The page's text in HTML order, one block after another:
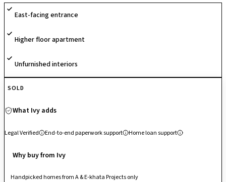
outdoor sports facilities, and 24/7 security for a well-rounded lifestyle.
With its unique sports-themed concept and emphasis on active
destination.
East-facing entrance
Higher floor apartment
Unfurnished interiors
SOLD
What Ivy adds
Legal Verified End-to-end paperwork support Home loan support
Why buy from Ivy
Handpicked homes from A & E-khata Projects only